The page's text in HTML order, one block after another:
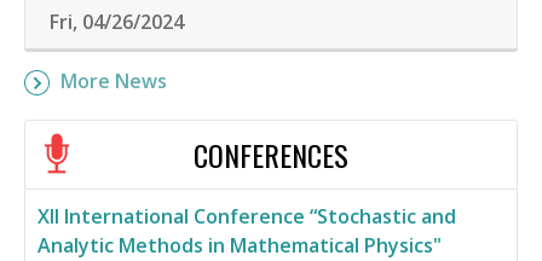
Fri, 04/26/2024
More News
CONFERENCES
XII International Conference “Stochastic and
Analytic Methods in Mathematical Physics"